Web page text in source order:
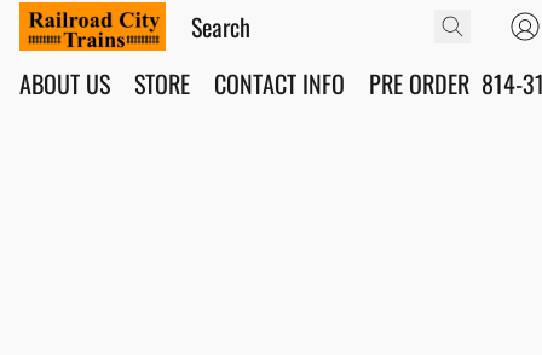
ABOUT US STORE CONTACT INFO PRE ORDER 814-